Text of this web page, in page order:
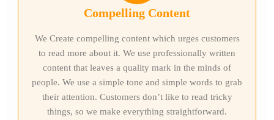
Compelling Content
We Create compelling content which urges customers
to read more about it. We use professionally written
content that leaves a quality mark in the minds of
people. We use a simple tone and simple words to grab
their attention. Customers don’t like to read tricky
things, so we make everything straightforward.